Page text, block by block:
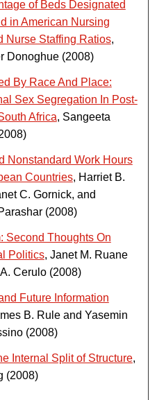
of Beds Designated
in American Nursing
Nurse Staffing Ratios,
Donoghue (2008)
By Race And Place:
Sex Segregation In Post-
Africa, Sangeeta
Nonstandard Work Hours
Countries, Harriet B.
C. Gornick, and
(2008)
Second Thoughts On
Politics, Janet M. Ruane
Cerulo (2008)
Future Information
B. Rule and Yasemin
(2008)
Internal Split of Structure,
(2008)